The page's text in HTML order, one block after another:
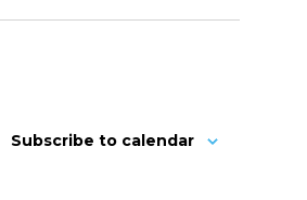
Subscribe to calendar